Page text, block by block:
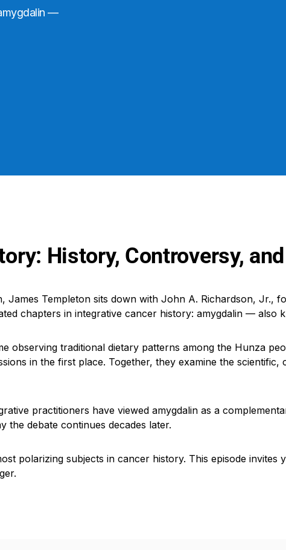
—
History, Controversy,
James Templeton sits down with John A. Richardson, Jr.,
chapters in integrative cancer history: amygdalin — also
observing traditional dietary patterns among the Hunza
in the first place. Together, they examine the scientific,
practitioners have viewed amygdalin as a
the debate continues decades later.
polarizing subjects in cancer history. This episode invites